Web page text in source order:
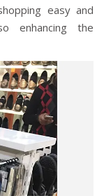
easy and
enhancing the